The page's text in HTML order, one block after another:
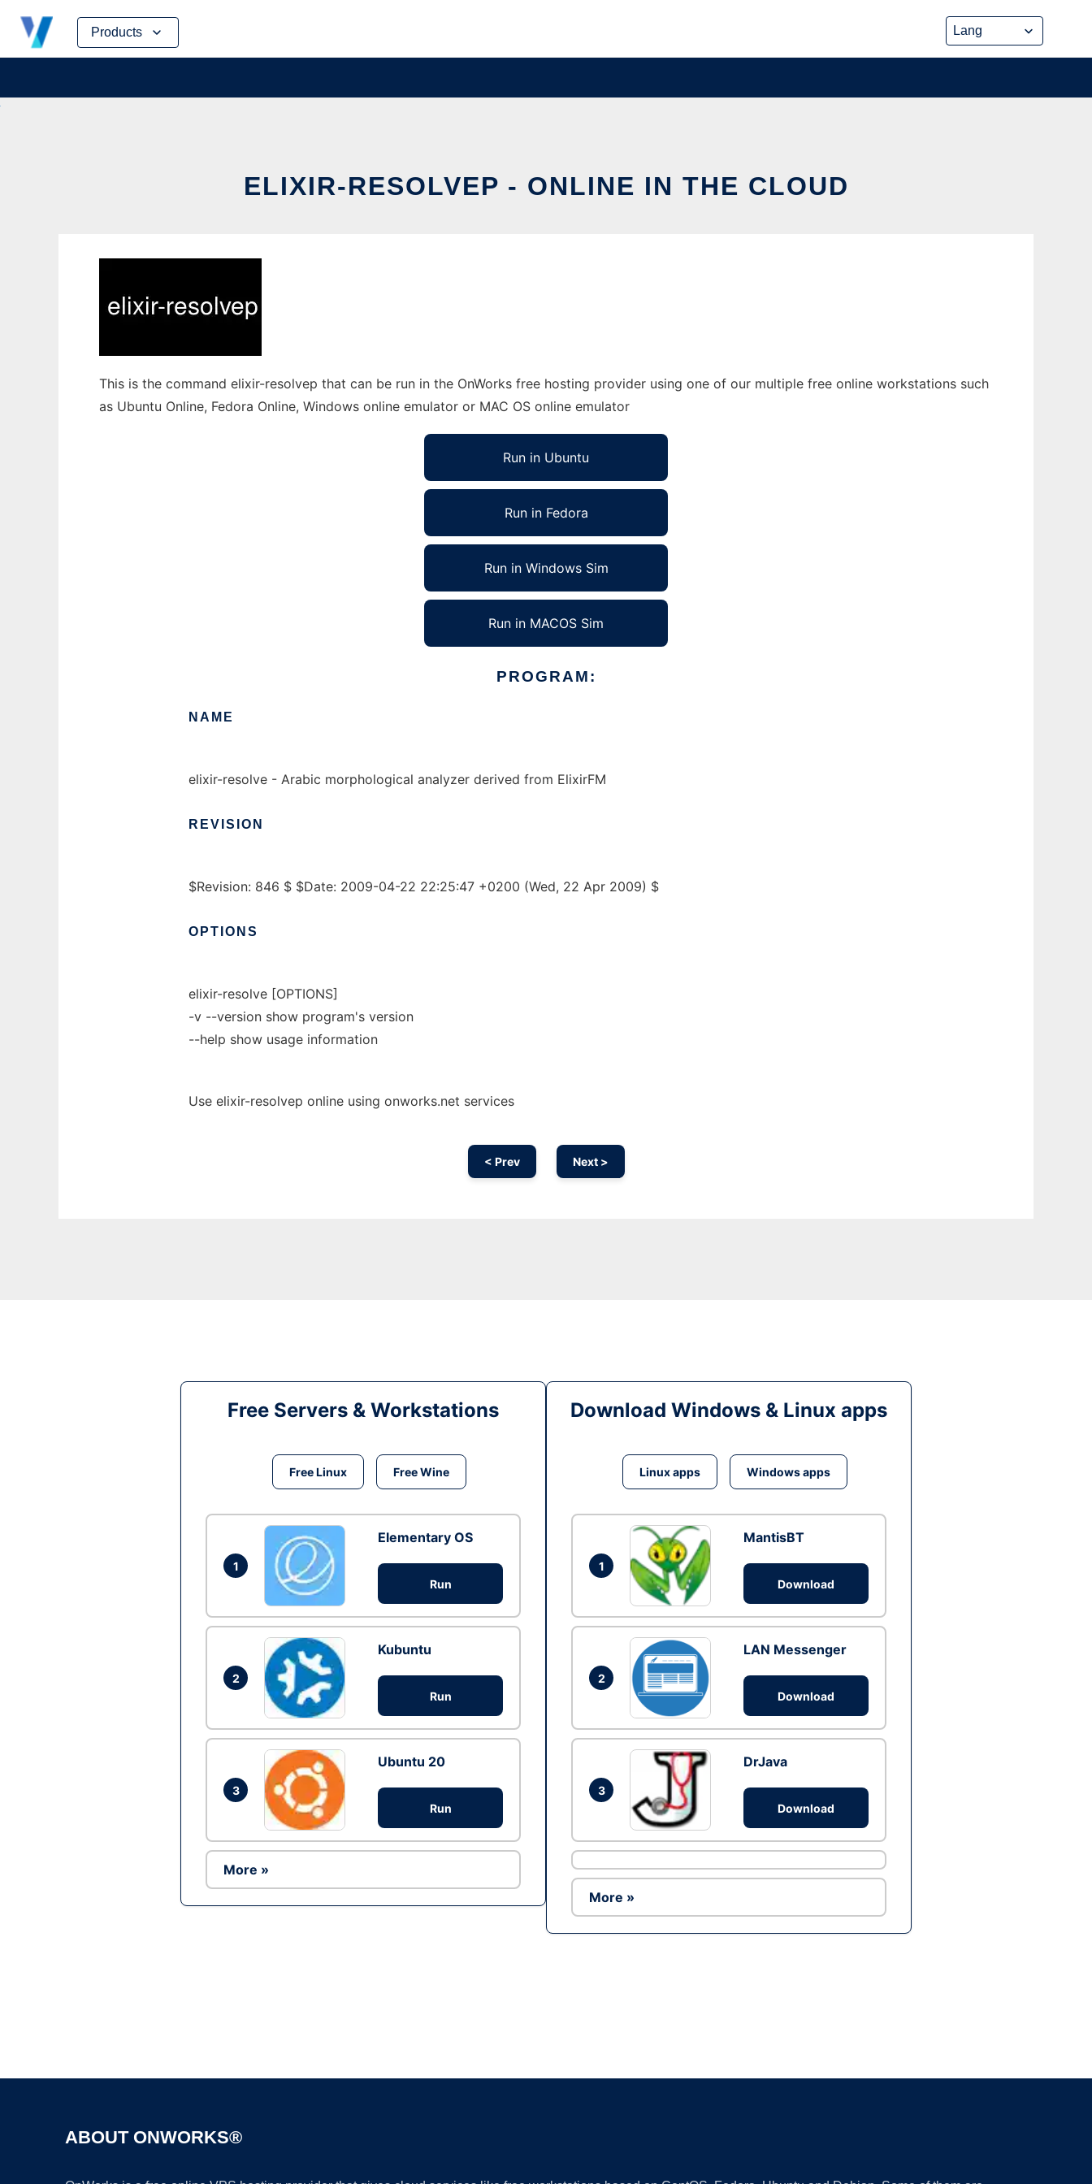
Products
Skip
content
ELIXIR-RESOLVEP - ONLINE IN THE CLOUD
This is the command elixir-resolvep that can be run in the OnWorks free hosting provider using one of our multiple free online workstations such
as Ubuntu Online, Fedora Online, Windows online emulator or MAC OS online emulator
Run in Ubuntu
Run in Fedora
Run in Windows Sim
Run in MACOS Sim
PROGRAM:
NAME
elixir-resolve - Arabic morphological analyzer derived from ElixirFM
REVISION
$Revision: 846 $ $Date: 2009-04-22 22:25:47 +0200 (Wed, 22 Apr 2009) $
OPTIONS
elixir-resolve [OPTIONS]
-v --version show program's version
--help show usage information
Use elixir-resolvep online using onworks.net services
< Prev Next >
Free Servers & Workstations
Free Linux Free Wine
1
Elementary OS
Run
2
Kubuntu
Run
3
Ubuntu 20
Run
More »
Download Windows & Linux apps
Linux apps Windows apps
1
MantisBT
Download
2
LAN Messenger
Download
3
DrJava
Download
More »
ABOUT ONWORKS®